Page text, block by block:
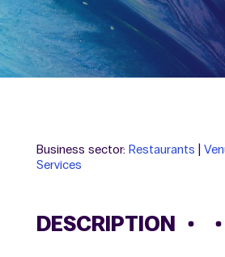
Business sector: Restaurants
Services
DESCRIPTION